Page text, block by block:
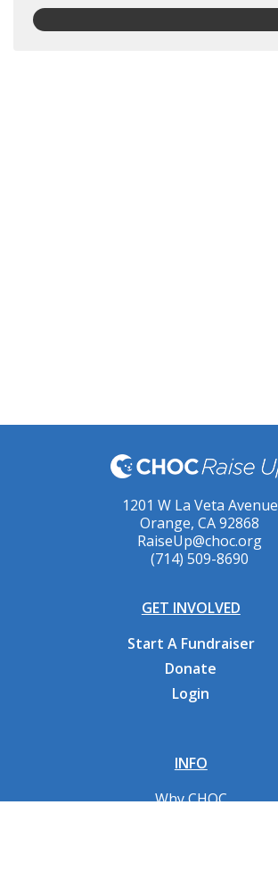
1201 W La Veta Avenue
Orange, CA 92868
RaiseUp@choc.org
(714) 509-8690
GET INVOLVED
Start A Fundraiser
Donate
Login
INFO
Why CHOC